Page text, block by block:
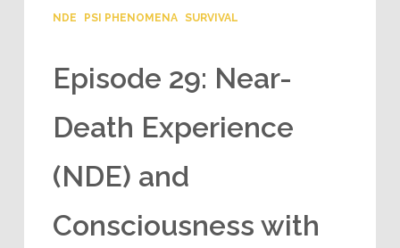
NDE PSI PHENOMENA SURVIVAL
Episode 29: Near-
Death Experience
(NDE) and
Consciousness with